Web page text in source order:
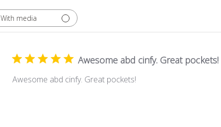
With media
Awesome abd cinfy. Great pockets!
Awesome abd cinfy. Great pockets!